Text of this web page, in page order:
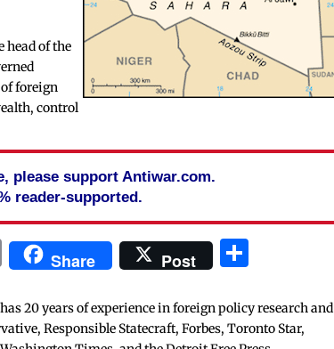
head of the
foreign
control
please support Antiwar.com.
reader-supported.
PrintShare Post
20 years of experience in foreign policy research and
Responsible Statecraft, Forbes, Toronto Star,